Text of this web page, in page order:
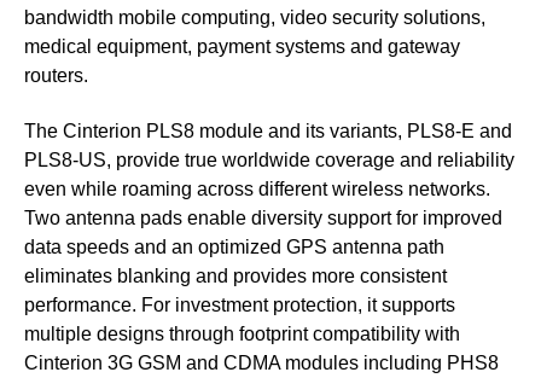
bandwidth mobile computing, vi​deo security solutions,
medical equipment, payment systems and gateway
routers.
The Cinterion PLS8 module and its variants, PLS8-E and
PLS8-US, provide true worldwide coverage and reliability
even while roaming across different wireless networks.
Two antenna pads enable diversity support for improved
data speeds and an optimized GPS antenna path
eliminates blanking and provides more consistent
performance. For investment protection, it supports
multiple designs through footprint compatibility with
Cinterion 3G GSM and CDMA modules including PHS8​